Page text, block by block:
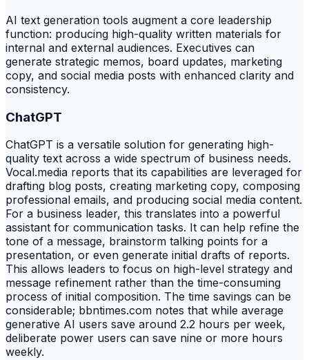
AI text generation tools augment a core leadership
function: producing high-quality written materials for
internal and external audiences. Executives can
generate strategic memos, board updates, marketing
copy, and social media posts with enhanced clarity and
consistency.
ChatGPT
ChatGPT is a versatile solution for generating high-
quality text across a wide spectrum of business needs.
Vocal.media reports that its capabilities are leveraged for
drafting blog posts, creating marketing copy, composing
professional emails, and producing social media content.
For a business leader, this translates into a powerful
assistant for communication tasks. It can help refine the
tone of a message, brainstorm talking points for a
presentation, or even generate initial drafts of reports.
This allows leaders to focus on high-level strategy and
message refinement rather than the time-consuming
process of initial composition. The time savings can be
considerable; bbntimes.com notes that while average
generative AI users save around 2.2 hours per week,
deliberate power users can save nine or more hours
weekly.